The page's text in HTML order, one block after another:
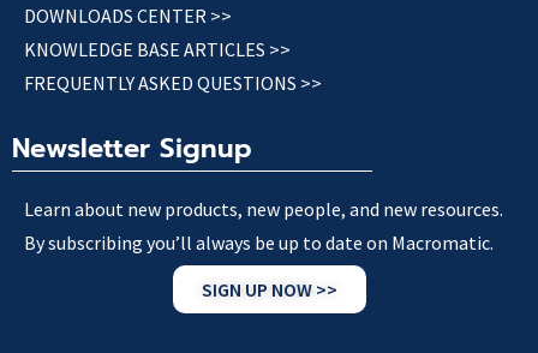
DOWNLOADS CENTER >>
KNOWLEDGE BASE ARTICLES >>
FREQUENTLY ASKED QUESTIONS >>
Newsletter Signup
Learn about new products, new people, and new resources.
By subscribing you’ll always be up to date on Macromatic.
SIGN UP NOW >>